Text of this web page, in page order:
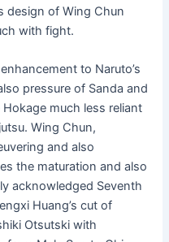
design of Wing Chun
with fight.
to Naruto’s
pressure of Sanda and
much less reliant
Wing Chun,
and also
the maturation and also
acknowledged Seventh
Huang’s cut of
Otsutski with